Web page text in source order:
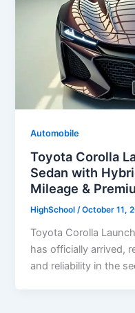
Automobile
Toyota Corolla
Sedan with
Mileage &
HighSchool/October 11,
Toyota Corolla
has officially arrived,
and reliability in the